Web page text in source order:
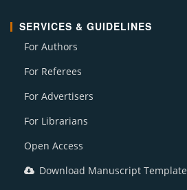
SERVICES & GUIDELINES
For Authors
For Referees
For Advertisers
For Librarians
Open Access
Download Manuscript Template